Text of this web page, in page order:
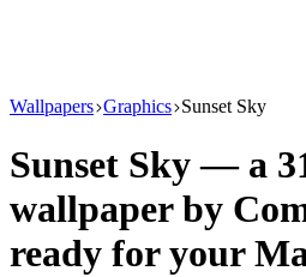
Wallpapers Graphics Sunset Sky
Sunset Sky — a
wallpaper by
ready for your